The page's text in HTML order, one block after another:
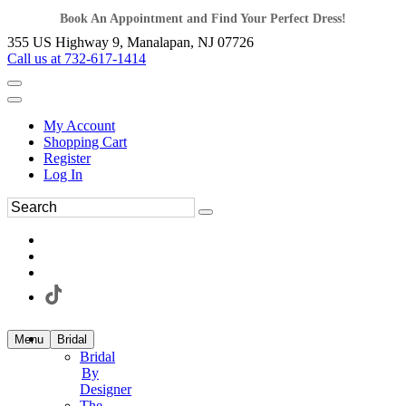
Book An Appointment and Find Your Perfect Dress!
355 US Highway 9, Manalapan, NJ 07726
Call us at 732-617-1414
My Account
Shopping Cart
Register
Log In
Menu Bridal
Bridal
By
Designer